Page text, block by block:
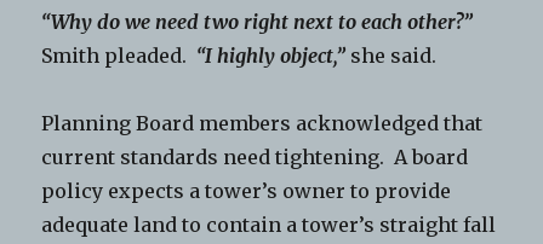
“Why do we need two right next to each other?”
Smith pleaded. “I highly object,” she said.
Planning Board members acknowledged that
current standards need tightening. A board
policy expects a tower’s owner to provide
adequate land to contain a tower’s straight fall